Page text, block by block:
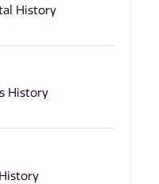
History
History